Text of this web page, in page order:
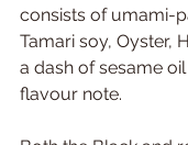
consists of umami-
Tamari soy, Oyster,
a dash of sesame
flavour note.